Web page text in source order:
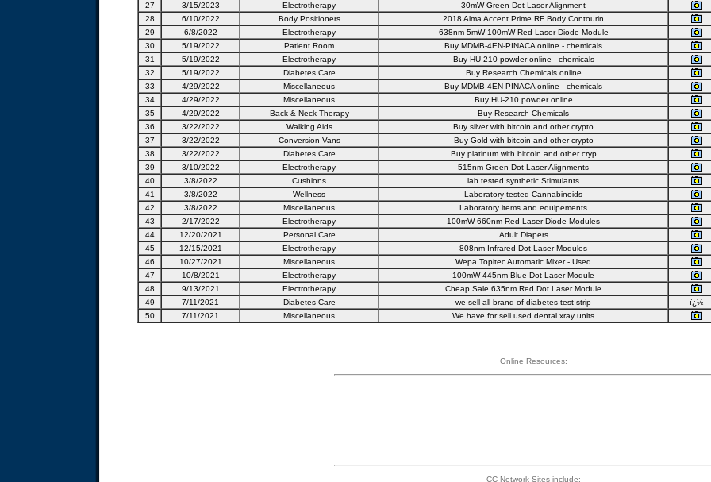
27
3/15/2023 Electrotherapy 30mW Green Dot Laser Alignment
28
6/10/2022 Body Positioners 2018 Alma Accent Prime RF Body Contourin
29
6/8/2022 Electrotherapy 638nm 5mW 100mW Red Laser Diode Module
30
5/19/2022 Patient Room Buy MDMB-4EN-PINACA online - chemicals
31
5/19/2022 Electrotherapy Buy HU-210 powder online - chemicals
32
5/19/2022 Diabetes Care Buy Research Chemicals online
33
4/29/2022 Miscellaneous Buy MDMB-4EN-PINACA online - chemicals
34
4/29/2022 Miscellaneous Buy HU-210 powder online
35
4/29/2022 Back & Neck Therapy Buy Research Chemicals
36
3/22/2022 Walking Aids Buy silver with bitcoin and other crypto
37
3/22/2022 Conversion Vans Buy Gold with bitcoin and other crypto
38
3/22/2022 Diabetes Care Buy platinum with bitcoin and other cryp
39
3/10/2022 Electrotherapy 515nm Green Dot Laser Alignments
40
3/8/2022 Cushions lab tested synthetic Stimulants
41
3/8/2022 Wellness Laboratory tested Cannabinoids
42
3/8/2022 Miscellaneous Laboratory items and equipements
43
2/17/2022 Electrotherapy 100mW 660nm Red Laser Diode Modules
44
12/20/2021 Personal Care Adult Diapers
45
12/15/2021 Electrotherapy 808nm Infrared Dot Laser Modules
46
10/27/2021 Miscellaneous Wepa Topitec Automatic Mixer - Used
47
10/8/2021 Electrotherapy 100mW 445nm Blue Dot Laser Module
48
9/13/2021 Electrotherapy Cheap Sale 635nm Red Dot Laser Module
49
7/11/2021 Diabetes Care we sell all brand of diabetes test strip ï¿½
50
7/11/2021 Miscellaneous We have for sell used dental xray units
Online Resources:
CC Network Sites include: